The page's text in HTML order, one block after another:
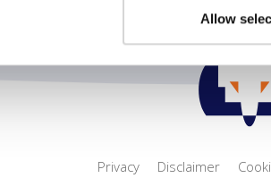
Allow
Privacy Disclaimer